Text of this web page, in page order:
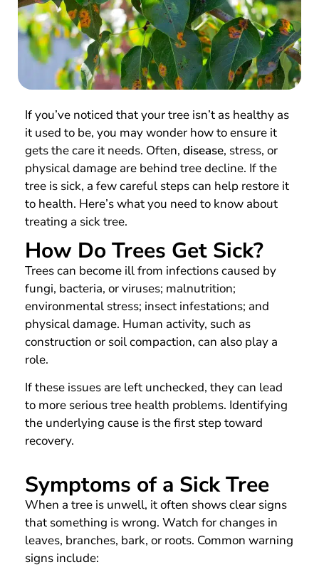
If you’ve noticed that your tree isn’t as healthy as
it used to be, you may wonder how to ensure it
gets the care it needs. Often, disease, stress, or
physical damage are behind tree decline. If the
tree is sick, a few careful steps can help restore it
to health. Here’s what you need to know about
treating a sick tree.
How Do Trees Get Sick?
Trees can become ill from infections caused by
fungi, bacteria, or viruses; malnutrition;
environmental stress; insect infestations; and
physical damage. Human activity, such as
construction or soil compaction, can also play a
role.
If these issues are left unchecked, they can lead
to more serious tree health problems. Identifying
the underlying cause is the first step toward
recovery.
Symptoms of a Sick Tree
When a tree is unwell, it often shows clear signs
that something is wrong. Watch for changes in
leaves, branches, bark, or roots. Common warning
signs include: